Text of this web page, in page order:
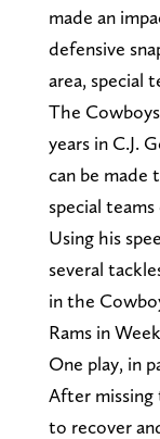
made an
defensive
area, special
The
years in C.J.
can be made
special
Using his
several
in the
Rams in
One play, in
After missing
to recover